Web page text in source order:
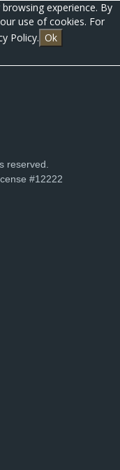
experience. By
use of cookies. For
Policy. Ok
reserved.
#12222